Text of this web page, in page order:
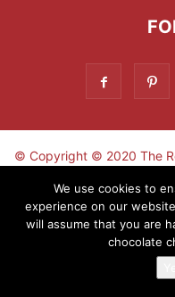
© Copyright © 2020 The
Sign-up
We use cookies to
experience on our
will assume that you are
chocolate